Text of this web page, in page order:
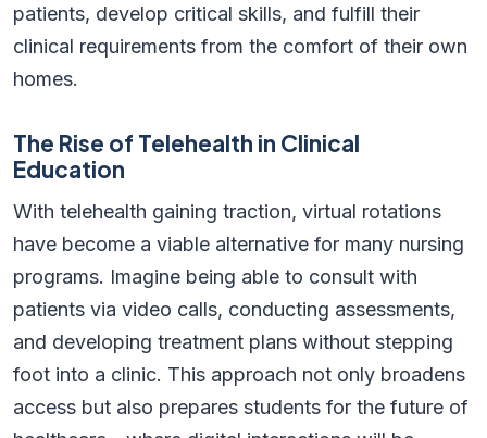
patients, develop critical skills, and fulfill their
clinical requirements from the comfort of their own
homes.
The Rise of Telehealth in Clinical
Education
With telehealth gaining traction, virtual rotations
have become a viable alternative for many nursing
programs. Imagine being able to consult with
patients via video calls, conducting assessments,
and developing treatment plans without stepping
foot into a clinic. This approach not only broadens
access but also prepares students for the future of